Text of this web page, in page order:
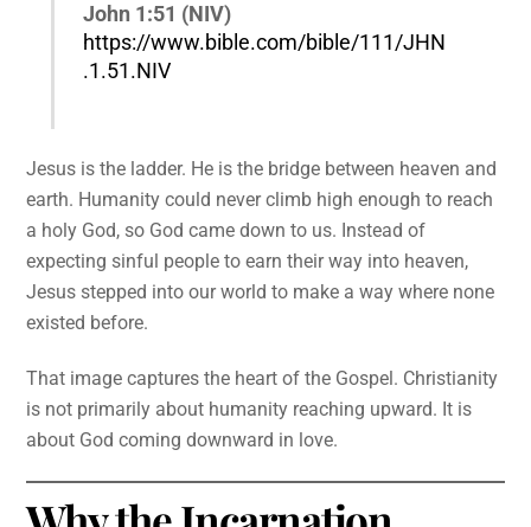
John 1:51 (NIV)
https://www.bible.com/bible/111/JHN
.1.51.NIV
Jesus is the ladder. He is the bridge between heaven and
earth. Humanity could never climb high enough to reach
a holy God, so God came down to us. Instead of
expecting sinful people to earn their way into heaven,
Jesus stepped into our world to make a way where none
existed before.
That image captures the heart of the Gospel. Christianity
is not primarily about humanity reaching upward. It is
about God coming downward in love.